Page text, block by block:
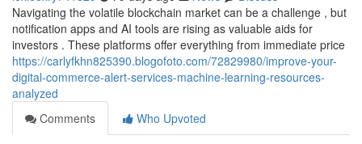
Navigating the volatile blockchain market can be a challenge , but
notification apps and AI tools are rising as valuable aids for
investors . These platforms offer everything from immediate price
https://carlyfkhn825390.blogofoto.com/72829980/improve-your-
digital-commerce-alert-services-machine-learning-resources-
analyzed
Comments
Who Upvoted